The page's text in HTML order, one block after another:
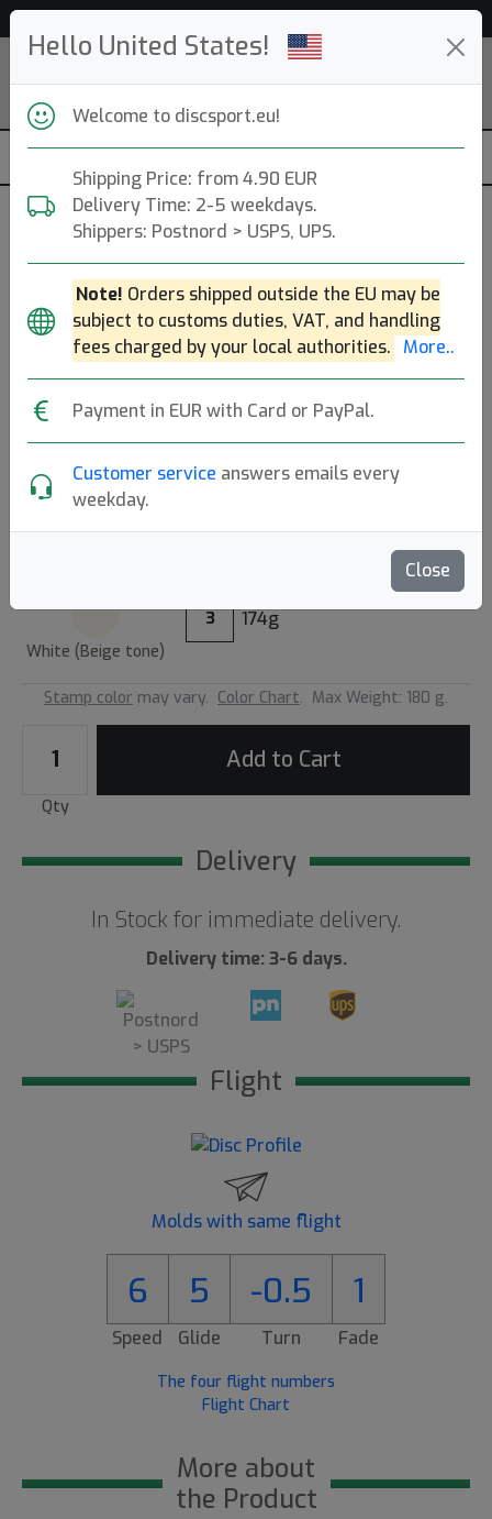
Hello United States!
Welcome to discsport.eu!
Shipping Price: from 4.90 EUR
Delivery Time: 2-5 weekdays.
Shippers: Postnord > USPS, UPS.
Note! Orders shipped outside the EU may be
subject to customs duties, VAT, and handling
fees charged by your local authorities. More..
Payment in EUR with Card or PayPal.
Customer service answers emails every
weekday.
Close
Opto Core
Latitude 64|Midrange Disc
Flight: 6 5 -0.5 1
18.90€
White (Beige tone)
3 174g
Stamp color may vary. Color Chart. Max Weight: 180 g.
Qty
Add to Cart
Delivery
In Stock for immediate delivery.
Delivery time: 3-6 days.
Flight
Molds with same flight
6 5 -0.5 1
Speed Glide Turn Fade
The four flight numbers
Flight Chart
More about
the Product